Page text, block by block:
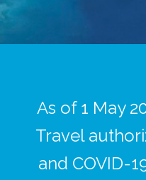
As of 1 May
Travel
and COVID-